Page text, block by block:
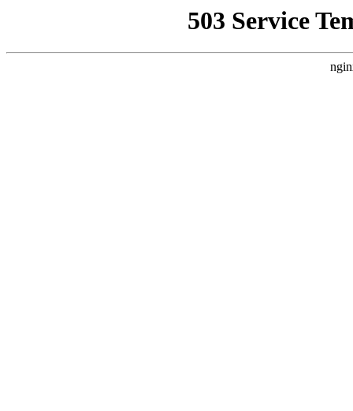
503 Service